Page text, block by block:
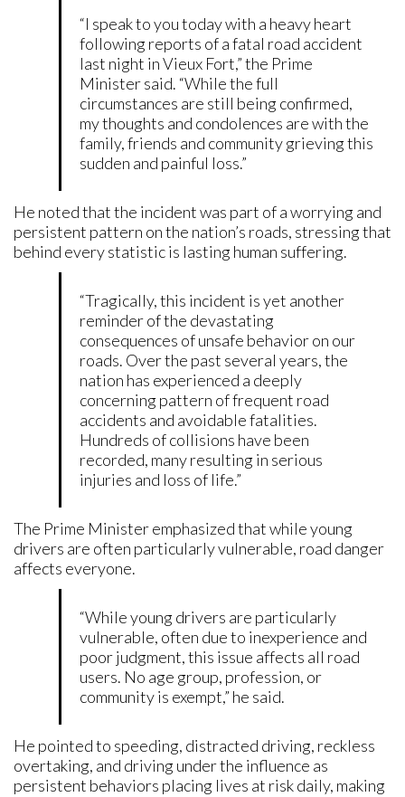
“I speak to you today with a heavy heart
following reports of a fatal road accident
last night in Vieux Fort,” the Prime
Minister said. “While the full
circumstances are still being confirmed,
my thoughts and condolences are with the
family, friends and community grieving this
sudden and painful loss.”
He noted that the incident was part of a worrying and
persistent pattern on the nation’s roads, stressing that
behind every statistic is lasting human suffering.
“Tragically, this incident is yet another
reminder of the devastating
consequences of unsafe behavior on our
roads. Over the past several years, the
nation has experienced a deeply
concerning pattern of frequent road
accidents and avoidable fatalities.
Hundreds of collisions have been
recorded, many resulting in serious
injuries and loss of life.”
The Prime Minister emphasized that while young
drivers are often particularly vulnerable, road danger
affects everyone.
“While young drivers are particularly
vulnerable, often due to inexperience and
poor judgment, this issue affects all road
users. No age group, profession, or
community is exempt,” he said.
He pointed to speeding, distracted driving, reckless
overtaking, and driving under the influence as
persistent behaviors placing lives at risk daily, making